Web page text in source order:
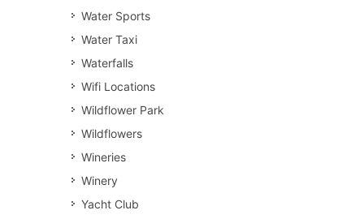
Water Sports
Water Taxi
Waterfalls
Wifi Locations
Wildflower Park
Wildflowers
Wineries
Winery
Yacht Club